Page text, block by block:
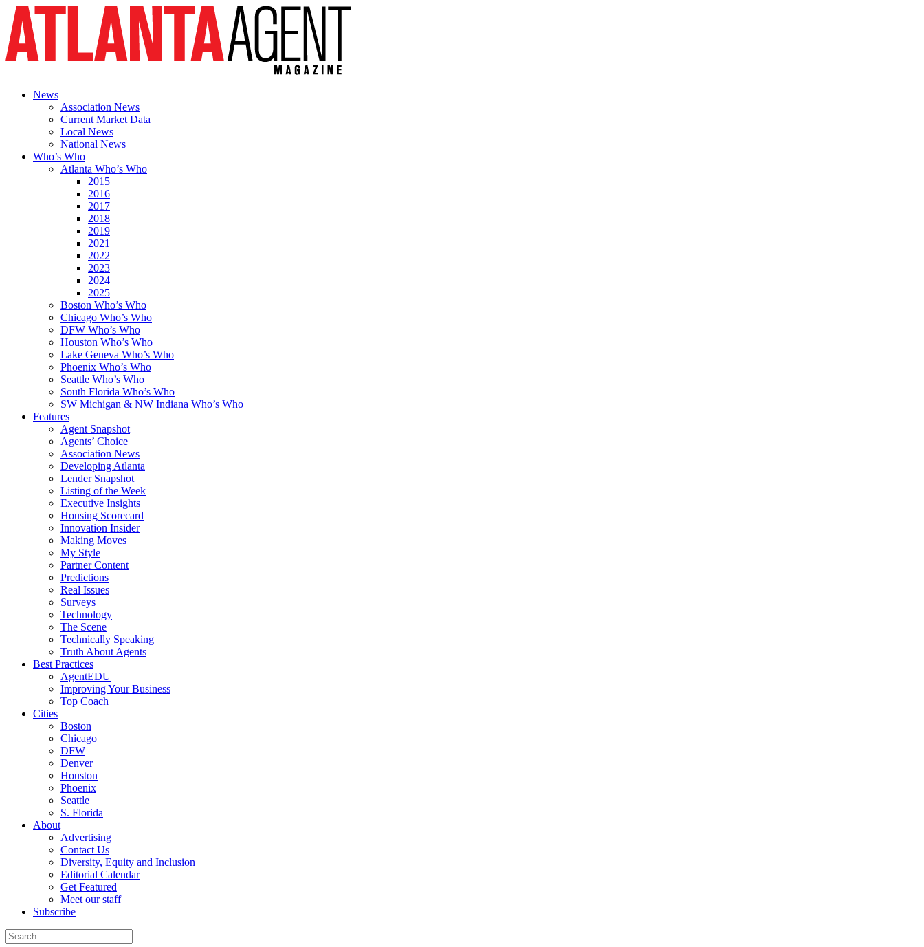
News
Association News
Current Market Data
Local News
National News
Who’s Who
Atlanta Who’s Who
2015
2016
2017
2018
2019
2021
2022
2023
2024
2025
Boston Who’s Who
Chicago Who’s Who
DFW Who’s Who
Houston Who’s Who
Lake Geneva Who’s Who
Phoenix Who’s Who
Seattle Who’s Who
South Florida Who’s Who
SW Michigan & NW Indiana Who’s Who
Features
Agent Snapshot
Agents’ Choice
Association News
Developing Atlanta
Lender Snapshot
Listing of the Week
Executive Insights
Housing Scorecard
Innovation Insider
Making Moves
My Style
Partner Content
Predictions
Real Issues
Surveys
Technology
The Scene
Technically Speaking
Truth About Agents
Best Practices
AgentEDU
Improving Your Business
Top Coach
Cities
Boston
Chicago
DFW
Denver
Houston
Phoenix
Seattle
S. Florida
About
Advertising
Contact Us
Diversity, Equity and Inclusion
Editorial Calendar
Get Featured
Meet our staff
Subscribe